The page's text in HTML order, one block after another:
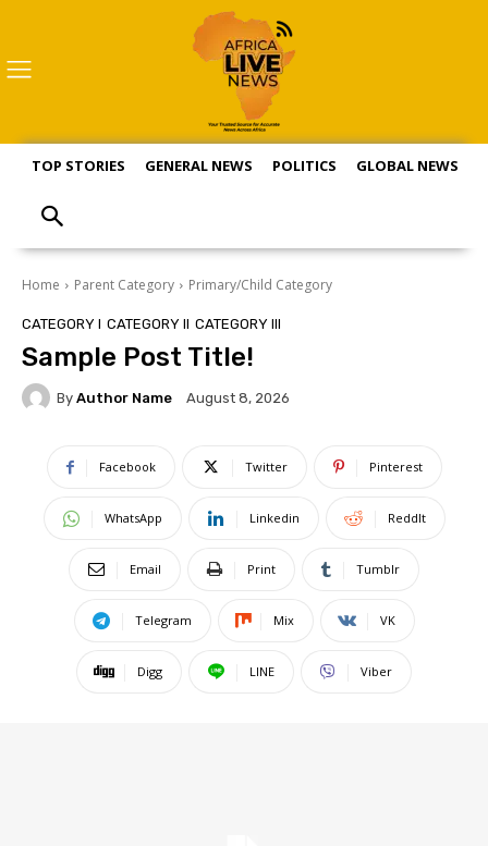
TOP STORIES GENERAL NEWS POLITICS GLOBAL NEWS
Home Parent Category Primary/Child Category
CATEGORY I CATEGORY II CATEGORY III
Sample Post Title!
By Author Name August 8, 2026
Facebook Twitter Pinterest
WhatsApp Linkedin ReddIt
Email Print Tumblr
Telegram Mix VK
Digg LINE Viber